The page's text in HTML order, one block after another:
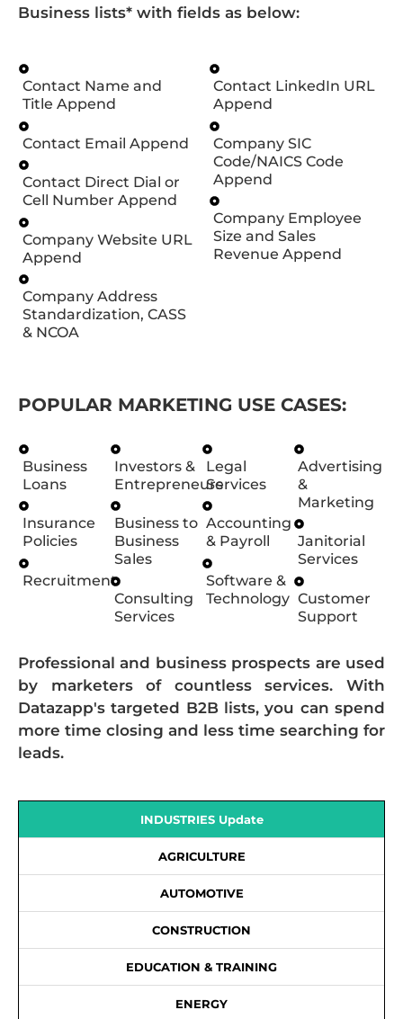
Business lists* with fields as below:
Contact Name and
Title Append
Contact Email Append
Contact Direct Dial or
Cell Number Append
Company Website URL
Append
Company Address
Standardization, CASS
& NCOA
Contact LinkedIn URL
Append
Company SIC
Code/NAICS Code
Append
Company Employee
Size and Sales
Revenue Append
POPULAR MARKETING USE CASES:
Business
Loans
Insurance
Policies
Recruitment
Investors &
Entrepreneurs
Business to
Business
Sales
Consulting
Services
Legal
Services
Accounting
& Payroll
Software &
Technology
Advertising
&
Marketing
Janitorial
Services
Customer
Support
Professional and business prospects are used
by marketers of countless services. With
Datazapp's targeted B2B lists, you can spend
more time closing and less time searching for
leads.
INDUSTRIES Update
AGRICULTURE
AUTOMOTIVE
CONSTRUCTION
EDUCATION & TRAINING
ENERGY